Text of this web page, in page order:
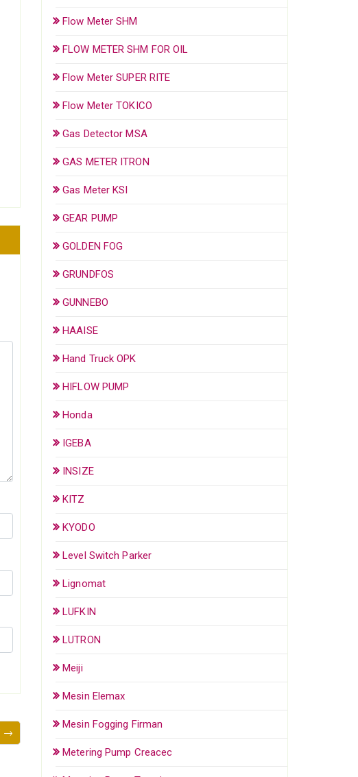
→
Flow Meter SHM
FLOW METER SHM FOR OIL
Flow Meter SUPER RITE
Flow Meter TOKICO
Gas Detector MSA
GAS METER ITRON
Gas Meter KSI
GEAR PUMP
GOLDEN FOG
GRUNDFOS
GUNNEBO
HAAISE
Hand Truck OPK
HIFLOW PUMP
Honda
IGEBA
INSIZE
KITZ
KYODO
Level Switch Parker
Lignomat
LUFKIN
LUTRON
Meiji
Mesin Elemax
Mesin Fogging Firman
Metering Pump Creacec